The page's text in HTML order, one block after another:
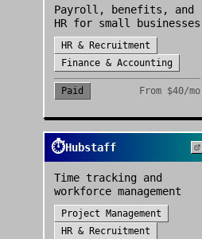
Payroll, benefits, and
HR for small businesses
HR & Recruitment
Finance & Accounting
Paid From $40/mo
⏱️Hubstaff
Time tracking and
workforce management
Project Management
HR & Recruitment